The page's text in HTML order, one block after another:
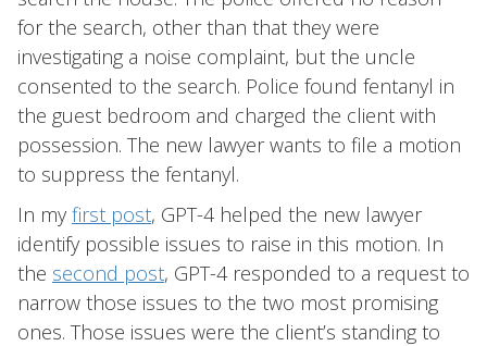
for the search, other than that they were
investigating a noise complaint, but the uncle
consented to the search. Police found fentanyl in
the guest bedroom and charged the client with
possession. The new lawyer wants to file a motion
to suppress the fentanyl.
In my first post, GPT-4 helped the new lawyer
identify possible issues to raise in this motion. In
the second post, GPT-4 responded to a request to
narrow those issues to the two most promising
ones. Those issues were the client’s standing to